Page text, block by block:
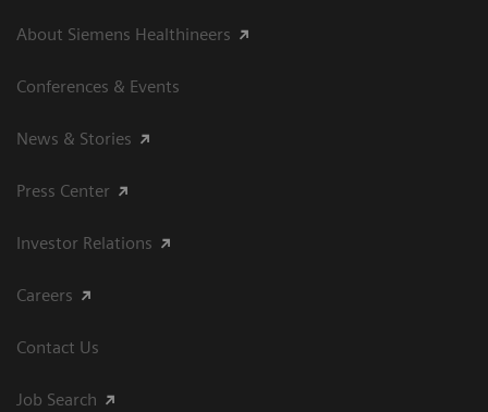
About Siemens Healthineers
Conferences & Events
News & Stories
Press Center
Investor Relations
Careers
Contact Us
Job Search